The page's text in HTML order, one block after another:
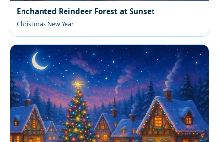
Enchanted Reindeer Forest at Sunset
Christmas New Year